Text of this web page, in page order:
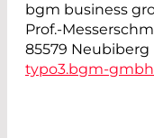
bgm business
Prof.-
85579 Neubiberg
typo3.bgm-